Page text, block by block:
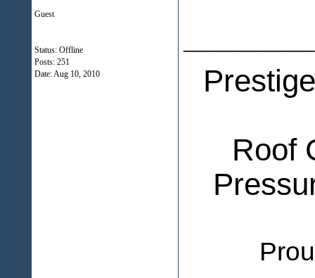
Guest
Status: Offline
Posts: 251
Date:Aug 10, 2010
Roof